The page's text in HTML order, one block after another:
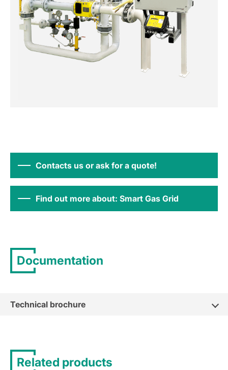
Contacts us or ask for a quote!
Find out more about: Smart Gas Grid
Documentation
Technical brochure
Related products